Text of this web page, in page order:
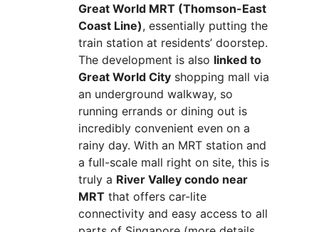
Great World MRT (Thomson-East
Coast Line), essentially putting the
train station at residents’ doorstep.
The development is also linked to
Great World City shopping mall via
an underground walkway, so
running errands or dining out is
incredibly convenient even on a
rainy day. With an MRT station and
a full-scale mall right on site, this is
truly a River Valley condo near
MRT that offers car-lite
connectivity and easy access to all